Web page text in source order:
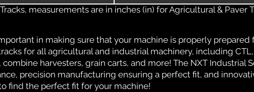
measurements are in inches (in) for Agricultural & Paver
in making sure that your machine is properly prepared
for all agricultural and industrial machinery, including CTL,
harvesters, grain carts, and more! The NXT Industrial
precision manufacturing ensuring a perfect fit, and
find the perfect fit for your machine!